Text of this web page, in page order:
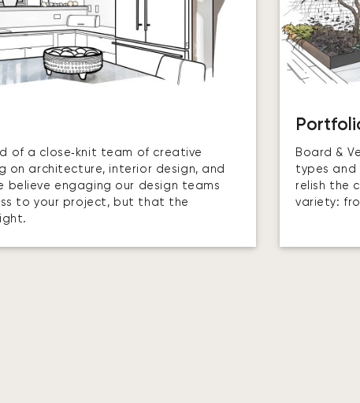
of a close‑knit team of creative
on architecture, interior design, and
believe engaging our design teams
to your project, but that the
Board &
types and
relish the
variety: